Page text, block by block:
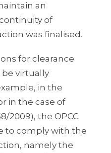
an
of
was finalised.
for clearance
be virtually
in the
in the case of
2009), the OPCC
to comply with the
namely the